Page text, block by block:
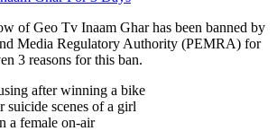
of Geo Tv Inaam Ghar has been banned by
Media Regulatory Authority (PEMRA) for
3 reasons for this ban.
after winning a bike
suicide scenes of a girl
a female on-air